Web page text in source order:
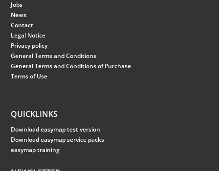
Jobs
News
Contact
Legal Notice
Privacy policy
General Terms and Conditions
General Terms and Conditions of Purchase
Terms of Use
QUICKLINKS
Download easymap test version
Download easymap service packs
easymap training